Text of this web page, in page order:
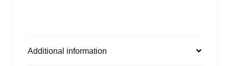
Additional information